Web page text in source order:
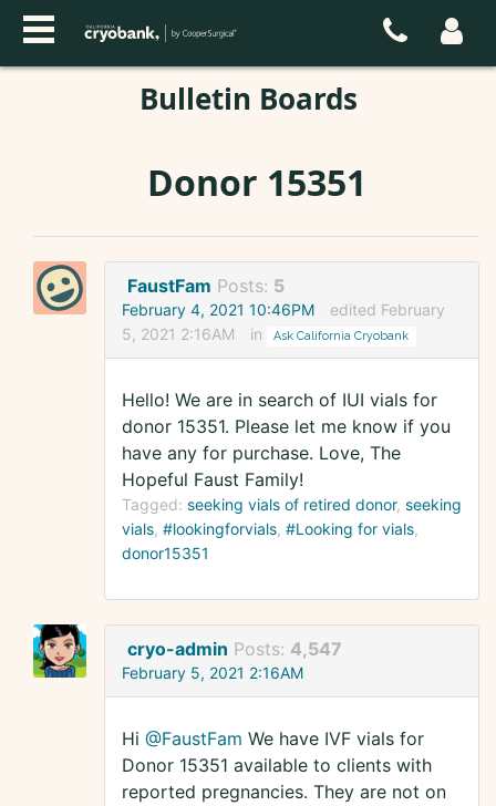
Bulletin Boards
Donor 15351
FaustFam Posts: 5
February 4, 2021 10:46PM
edited February
5, 2021 2:16AM
in Ask California Cryobank
Hello! We are in search of IUI vials for
donor 15351. Please let me know if you
have any for purchase. Love, The
Hopeful Faust Family!
Tagged: seeking vials of retired donor seeking
vials #lookingforvials #Looking for vials
donor15351
cryo-admin Posts: 4,547
February 5, 2021 2:16AM
Hi @FaustFam We have IVF vials for
Donor 15351 available to clients with
reported pregnancies. They are not on